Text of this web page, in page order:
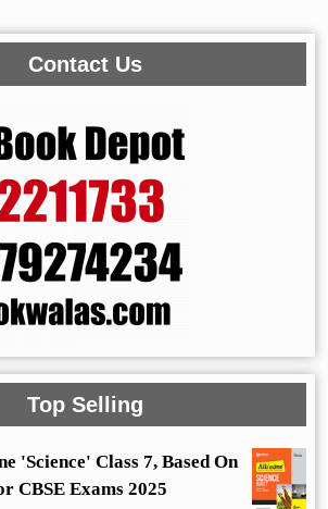
Contact Us
Top Selling
'Science' Class 7, Based On
CBSE Exams 2025